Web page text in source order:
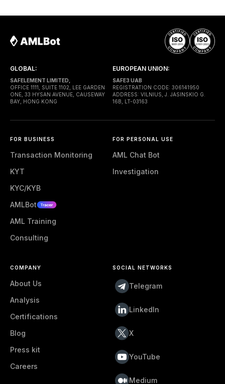
and via API. We are, at AMLBot, aware of
GLOBAL:
SAFELEMENT LIMITED,
OFFICE 1111, SUITE 1102, LEE GARDEN
ONE, 33 HYSAN AVENUE, CAUSEWAY
BAY, HONG KONG
EUROPEAN UNION:
SAFE3 UAB
REGISTRATION CODE: 306141950
ADDRESS: VILNIUS, J. JASINSKIO G.
16B, LT-03163
FOR BUSINESS
Transaction Monitoring
KYT
KYC/KYB
AMLBot
AML Training
Consulting
FOR PERSONAL USE
AML Chat Bot
Investigation
COMPANY
About Us
Analysis
Certifications
Blog
Press kit
Careers
SOCIAL NETWORKS
Telegram
LinkedIn
X
YouTube
Medium